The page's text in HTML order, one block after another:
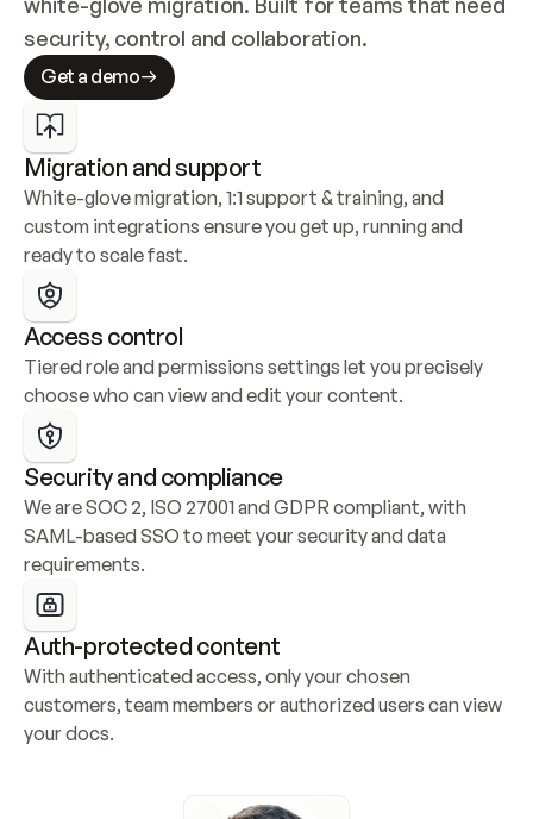
security, control and collaboration.
Get a demo
Migration and support
White-glove migration, 1:1 support & training, and
custom integrations ensure you get up, running and
ready to scale fast.
Access control
Tiered role and permissions settings let you precisely
choose who can view and edit your content.
Security and compliance
We are SOC 2, ISO 27001 and GDPR compliant, with
SAML-based SSO to meet your security and data
requirements.
Auth-protected content
With authenticated access, only your chosen
customers, team members or authorized users can view
your docs.